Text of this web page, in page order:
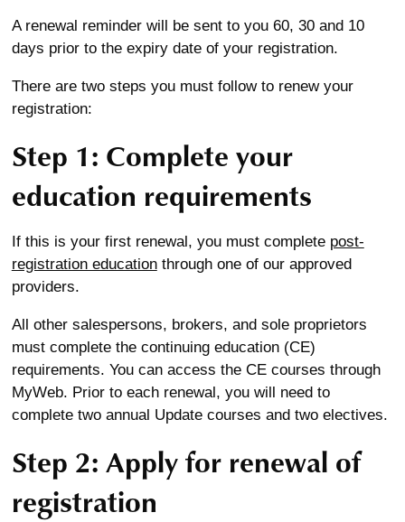
A renewal reminder will be sent to you 60, 30 and 10
days prior to the expiry date of your registration.
There are two steps you must follow to renew your
registration:
Step 1: Complete your
education requirements
If this is your first renewal, you must complete post-
registration educationthrough one of our approved
providers.
All other salespersons, brokers, and sole proprietors
must complete the continuing education (CE)
requirements. You can access the CE courses through
MyWeb. Prior to each renewal, you will need to
complete two annual Update courses and two electives.
Step 2: Apply for renewal of
registration